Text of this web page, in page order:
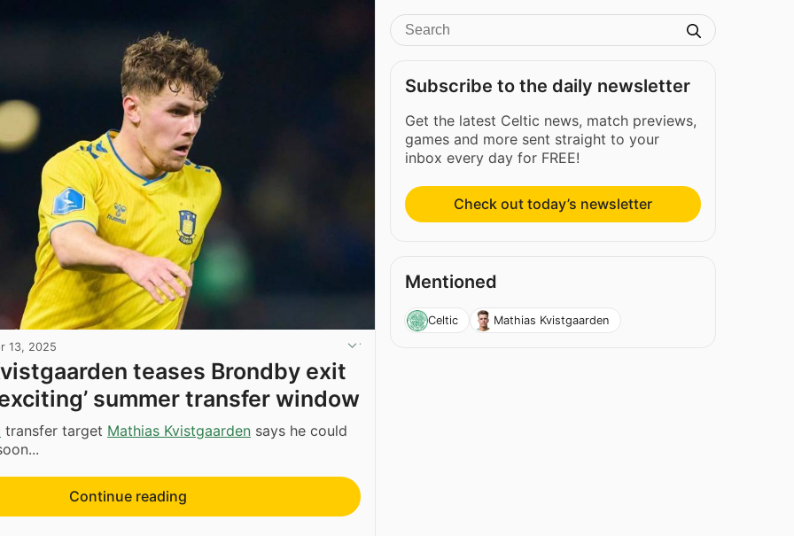
13, 2025
teases Brondby exit
summer transfer window
transfer target Mathias Kvistgaarden says he could
Continue reading
Subscribe to the daily newsletter
Get the latest Celtic news, match previews,
games and more sent straight to your
inbox every day for FREE!
Check out today’s newsletter
Mentioned
Celtic Mathias Kvistgaarden